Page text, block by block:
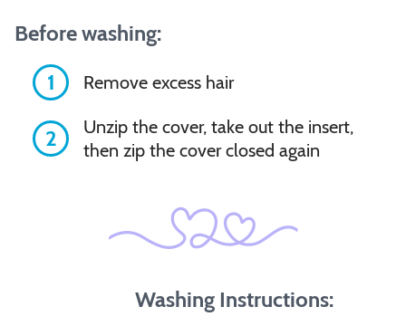
Before washing:
1
Remove excess hair
2
Unzip the cover, take out the insert,
then zip the cover closed again
Washing Instructions: